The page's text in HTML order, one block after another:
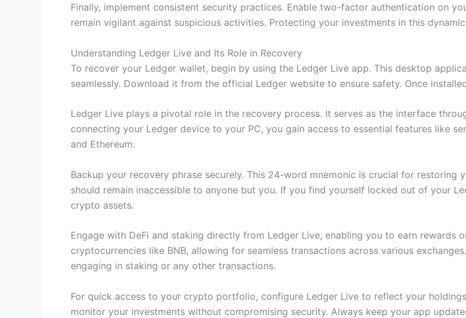
Finally, implement consistent security practices. Enable two-factor authentication on
remain vigilant against suspicious activities. Protecting your investments in this
Understanding Ledger Live and Its Role in Recovery
To recover your Ledger wallet, begin by using the Ledger Live app. This desktop
seamlessly. Download it from the official Ledger website to ensure safety. Once
Ledger Live plays a pivotal role in the recovery process. It serves as the interface
connecting your Ledger device to your PC, you gain access to essential features like
and Ethereum.
Backup your recovery phrase securely. This 24-word mnemonic is crucial for
should remain inaccessible to anyone but you. If you find yourself locked out of your
crypto assets.
Engage with DeFi and staking directly from Ledger Live, enabling you to earn rewards
cryptocurrencies like BNB, allowing for seamless transactions across various
engaging in staking or any other transactions.
For quick access to your crypto portfolio, configure Ledger Live to reflect your
monitor your investments without compromising security. Always keep your app